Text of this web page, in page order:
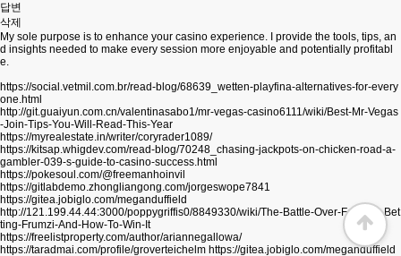
답변
삭제
My sole purpose is to enhance your casino experience. I provide the tools, tips, an
d insights needed to make every session more enjoyable and potentially profitabl
e.
https://social.vetmil.com.br/read-blog/68639_wetten-playfina-alternatives-for-every
one.html
http://git.guaiyun.com.cn/valentinasabo1/mr-vegas-casino6111/wiki/Best-Mr-Vegas
-Join-Tips-You-Will-Read-This-Year
https://myrealestate.in/writer/coryrader1089/
https://kitsap.whigdev.com/read-blog/70248_chasing-jackpots-on-chicken-road-a-
gambler-039-s-guide-to-casino-success.html
https://pokesoul.com/@freemanhoinvil
https://gitlabdemo.zhongliangong.com/jorgeswope7841
https://gitea.jobiglo.com/meganduffield
http://121.199.44.44:3000/poppygriffis0/8849330/wiki/The-Battle-Over-Football-Bet
ting-Frumzi-And-How-To-Win-It
https://freelistproperty.com/author/ariannegallowa/
https://taradmai.com/profile/groverteichelm https://gitea.jobiglo.com/meganduffield